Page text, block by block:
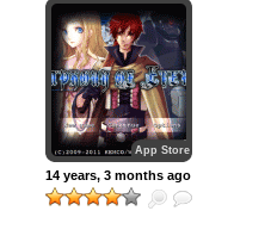
App Store
14 years, 3 months ago